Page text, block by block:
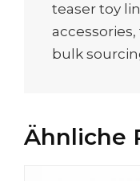
teaser toy
accessories,
bulk
Ähnliche